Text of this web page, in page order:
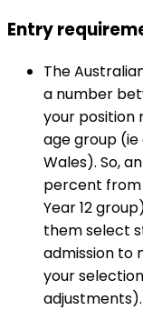
Entry
The
a number
your position
age group (ie
Wales). So,
percent
Year 12
them select
admission to
your
adjustments).